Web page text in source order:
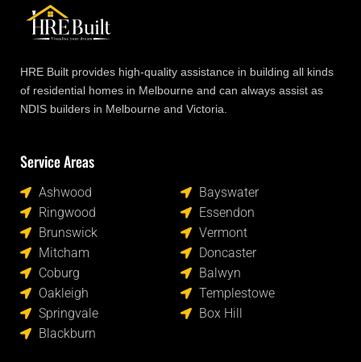
HRE Built provides high-quality assistance in building all kinds
of residential homes in Melbourne and can always assist as
NDIS builders in Melbourne and Victoria.
Service Areas
Ashwood
Ringwood
Brunswick
Mitcham
Coburg
Oakleigh
Springvale
Blackburn
Bayswater
Essendon
Vermont
Doncaster
Balwyn
Templestowe
Box Hill